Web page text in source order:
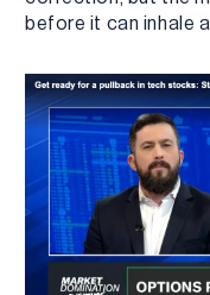
before it can inhale